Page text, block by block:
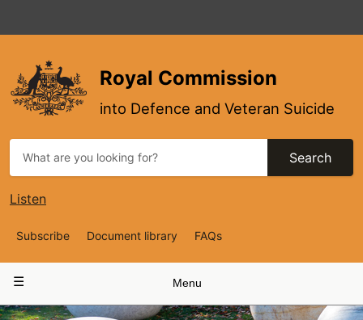
Royal Commission
into Defence and Veteran Suicide
Search
Listen
Top
Navigation
Subscribe Document library FAQs
navigation
Menu